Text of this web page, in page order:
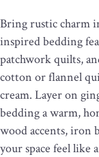
Bring rustic charm
inspired bedding
patchwork quilts,
cotton or flannel
cream. Layer on
bedding a warm,
wood accents, iron
your space feel like